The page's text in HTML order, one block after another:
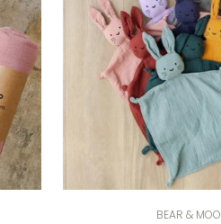
BEAR & MOO